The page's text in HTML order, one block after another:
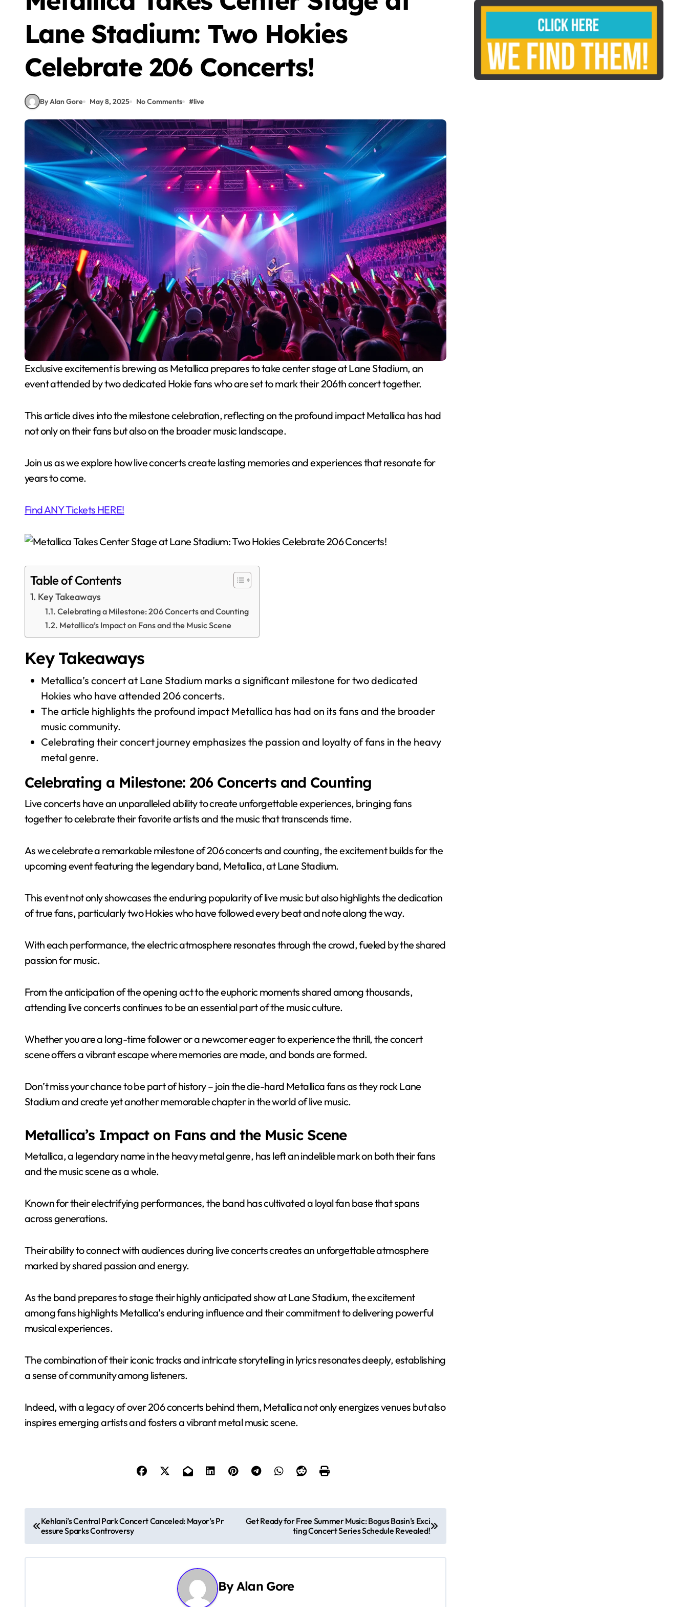
Lane Stadium: Two Hokies
Celebrate 206 Concerts!
By Alan Gore May 8, 2025 No Comments #live
Exclusive excitement is brewing as Metallica prepares to take center stage at Lane Stadium, an
event attended by two dedicated Hokie fans who are set to mark their 206th concert together.
This article dives into the milestone celebration, reflecting on the profound impact Metallica has had
not only on their fans but also on the broader music landscape.
Join us as we explore how live concerts create lasting memories and experiences that resonate for
years to come.
Find ANY Tickets HERE!
Table of Contents
Key Takeaways
Celebrating a Milestone: 206 Concerts and Counting
Metallica’s Impact on Fans and the Music Scene
Key Takeaways
Metallica’s concert at Lane Stadium marks a significant milestone for two dedicated
Hokies who have attended 206 concerts.
The article highlights the profound impact Metallica has had on its fans and the broader
music community.
Celebrating their concert journey emphasizes the passion and loyalty of fans in the heavy
metal genre.
Celebrating a Milestone: 206 Concerts and Counting
Live concerts have an unparalleled ability to create unforgettable experiences, bringing fans
together to celebrate their favorite artists and the music that transcends time.
As we celebrate a remarkable milestone of 206 concerts and counting, the excitement builds for the
upcoming event featuring the legendary band, Metallica, at Lane Stadium.
This event not only showcases the enduring popularity of live music but also highlights the dedication
of true fans, particularly two Hokies who have followed every beat and note along the way.
With each performance, the electric atmosphere resonates through the crowd, fueled by the shared
passion for music.
From the anticipation of the opening act to the euphoric moments shared among thousands,
attending live concerts continues to be an essential part of the music culture.
Whether you are a long-time follower or a newcomer eager to experience the thrill, the concert
scene offers a vibrant escape where memories are made, and bonds are formed.
Don’t miss your chance to be part of history – join the die-hard Metallica fans as they rock Lane
Stadium and create yet another memorable chapter in the world of live music.
Metallica’s Impact on Fans and the Music Scene
Metallica, a legendary name in the heavy metal genre, has left an indelible mark on both their fans
and the music scene as a whole.
Known for their electrifying performances, the band has cultivated a loyal fan base that spans
across generations.
Their ability to connect with audiences during live concerts creates an unforgettable atmosphere
marked by shared passion and energy.
As the band prepares to stage their highly anticipated show at Lane Stadium, the excitement
among fans highlights Metallica’s enduring influence and their commitment to delivering powerful
musical experiences.
The combination of their iconic tracks and intricate storytelling in lyrics resonates deeply, establishing
a sense of community among listeners.
Indeed, with a legacy of over 206 concerts behind them, Metallica not only energizes venues but also
inspires emerging artists and fosters a vibrant metal music scene.
o
s
Kehlani’s Central Park Concert Canceled: Mayor’s Pr
essure Sparks Controversy
Get Ready for Free Summer Music: Bogus Basin’s Exci
ting Concert Series Schedule Revealed!
ByAlan Gore